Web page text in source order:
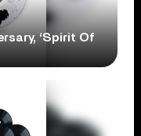
‘Spirit Of